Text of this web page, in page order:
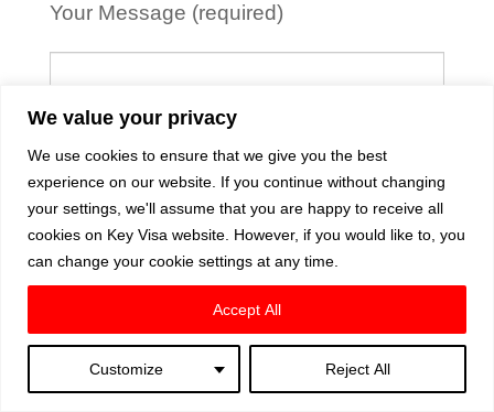
We value your privacy
We use cookies to ensure that we give you the best
experience on our website. If you continue without changing
your settings, we'll assume that you are happy to receive all
cookies on Key Visa website. However, if you would like to, you
can change your cookie settings at any time.
Customize Reject All
Accept All
Your Message (required)